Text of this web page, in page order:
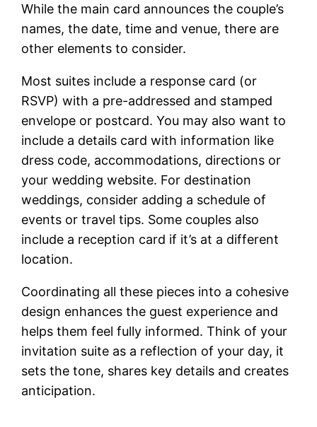
While the main card announces the couple’s
names, the date, time and venue, there are
other elements to consider.
Most suites include a response card (or
RSVP) with a pre-addressed and stamped
envelope or postcard. You may also want to
include a details card with information like
dress code, accommodations, directions or
your wedding website. For destination
weddings, consider adding a schedule of
events or travel tips. Some couples also
include a reception card if it’s at a different
location.
Coordinating all these pieces into a cohesive
design enhances the guest experience and
helps them feel fully informed. Think of your
invitation suite as a reflection of your day, it
sets the tone, shares key details and creates
anticipation.